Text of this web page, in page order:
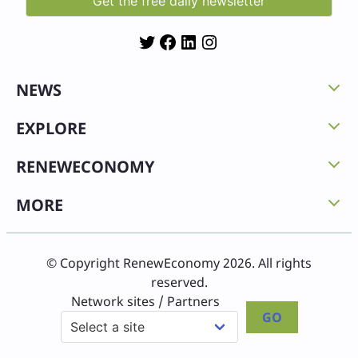
TwitterFacebook
LinkedIn
NEWS
EXPLORE
RENEWECONOMY
MORE
© Copyright RenewEconomy 2026. All rights
reserved.
Network sites / Partners
GO